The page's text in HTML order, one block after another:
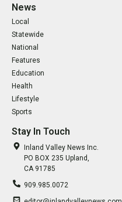
News
Local
Statewide
National
Features
Education
Health
Lifestyle
Sports
Stay In Touch
Inland Valley News Inc.
PO BOX 235 Upland,
CA 91785
909.985.0072